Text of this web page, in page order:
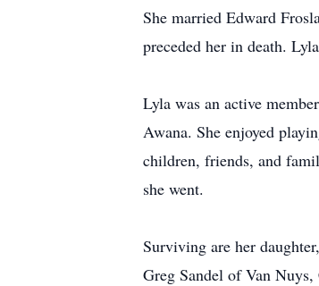
She married Edward
preceded her in death.
Lyla was an active
Awana. She enjoyed
children, friends, and
she went.
Surviving are her
Greg Sandel of Van